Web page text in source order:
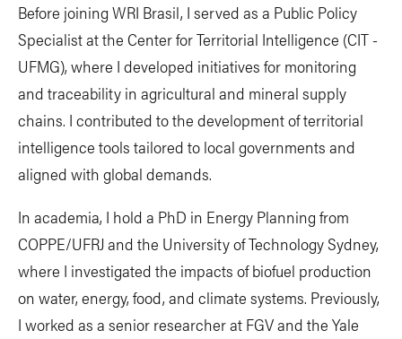
Before joining WRI Brasil, I served as a Public Policy
Specialist at the Center for Territorial Intelligence (CIT -
UFMG), where I developed initiatives for monitoring
and traceability in agricultural and mineral supply
chains. I contributed to the development of territorial
intelligence tools tailored to local governments and
aligned with global demands.
In academia, I hold a PhD in Energy Planning from
COPPE/UFRJ and the University of Technology Sydney,
where I investigated the impacts of biofuel production
on water, energy, food, and climate systems. Previously,
I worked as a senior researcher at FGV and the Yale